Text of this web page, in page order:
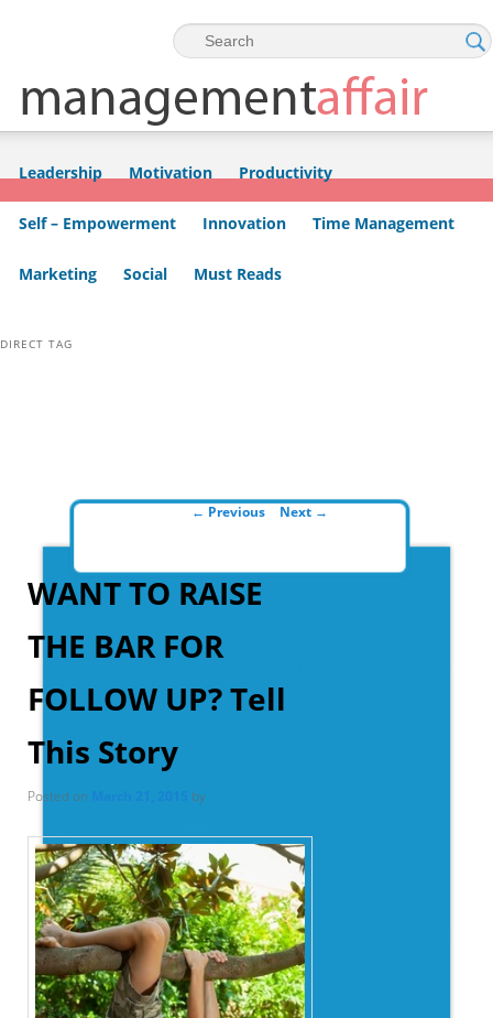
Skip to primary content
Skip to secondary content
Leadership Motivation Productivity
Self – Empowerment Innovation Time Management
Marketing Social Must Reads
DIRECT TAG
Post navigation
← Previous Next →
WANT TO RAISE
THE BAR FOR
FOLLOW UP? Tell
This Story
Posted on by